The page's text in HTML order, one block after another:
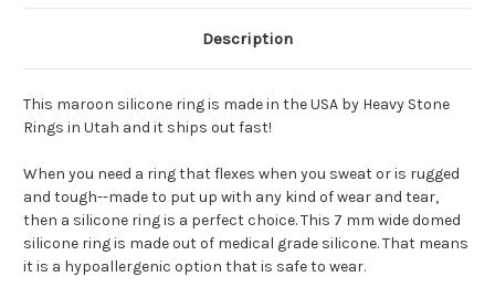
Description
This maroon silicone ring is made in the USA by Heavy Stone
Rings in Utah and it ships out fast!
When you need a ring that flexes when you sweat or is rugged
and tough--made to put up with any kind of wear and tear,
then a silicone ring is a perfect choice. This 7 mm wide domed
silicone ring is made out of medical grade silicone. That means
it is a hypoallergenic option that is safe to wear.